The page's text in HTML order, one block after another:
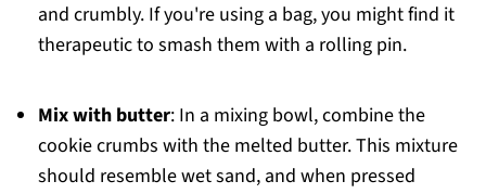
and crumbly. If you're using a bag, you might find it
therapeutic to smash them with a rolling pin.
Mix with butter: In a mixing bowl, combine the
cookie crumbs with the melted butter. This mixture
should resemble wet sand, and when pressed